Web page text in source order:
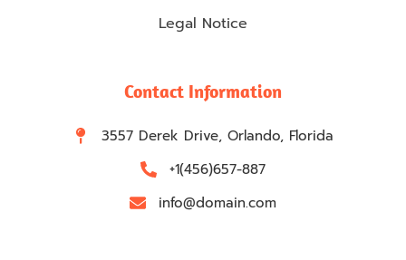
Legal Notice
Contact Information
3557 Derek Drive, Orlando, Florida
+1(456)657-887
info@domain.com